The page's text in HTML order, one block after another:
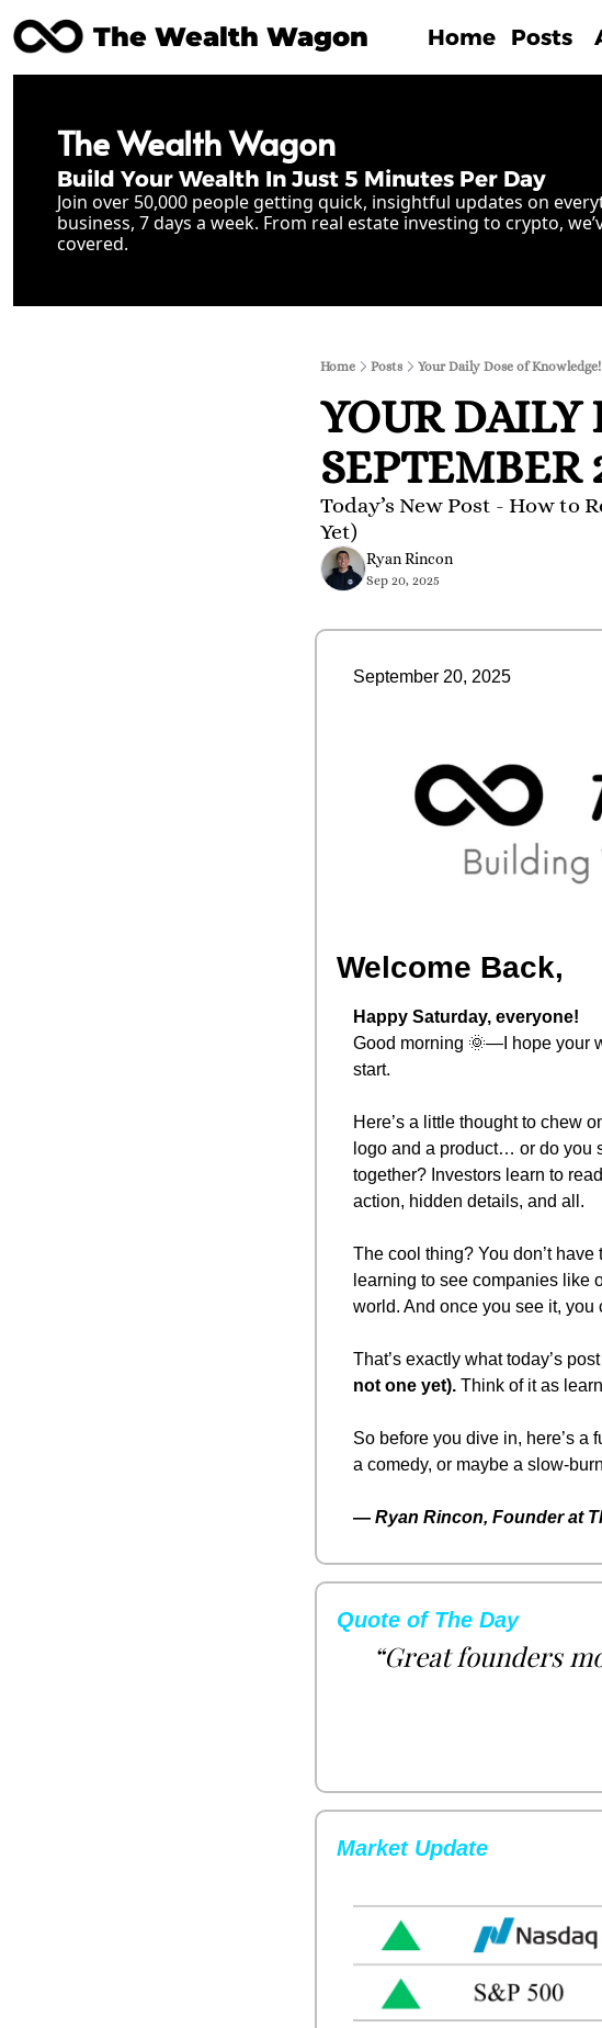
The Wealth Wagon Home Posts
The Wealth Wagon
Build Your Wealth In Just 5 Minutes Per Day
Join over 50,000 people getting quick, insightful updates on
business, 7 days a week. From real estate investing to crypto,
covered.
Home Posts Your Daily Dose of
YOUR DAILY
SEPTEMBER
Today’s New Post - How to
Yet)
Ryan Rincon
Sep 20, 2025
September 20, 2025
Welcome Back,
Happy Saturday, everyone!
Good morning 🌞—I hope your
start.
Here’s a little thought to chew
logo and a product… or do you
together? Investors learn to
action, hidden details, and all.
The cool thing? You don’t have
learning to see companies like
world. And once you see it, you
That’s exactly what today’s
not one yet). Think of it as
So before you dive in, here’s a
a comedy, or maybe a slow-
— Ryan Rincon, Founder at
Quote of The Day
“Great founders
Market Update